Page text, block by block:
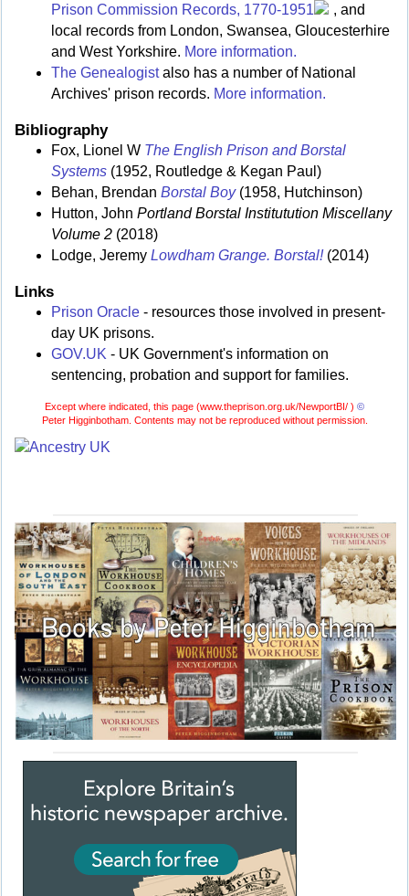
Prison Commission Records, 1770-1951
, and
local records from London, Swansea, Gloucesterhire
and West Yorkshire. More information.
The Genealogistalso has a number of National
Archives' prison records. More information.
Bibliography
Fox, Lionel W The English Prison and Borstal
Systems (1952, Routledge & Kegan Paul)
Behan, Brendan Borstal Boy(1958, Hutchinson)
Hutton, John Portland Borstal Institutution Miscellany
Volume 2 (2018)
Lodge, Jeremy Lowdham Grange. Borstal!(2014)
Links
Prison Oracle - resources those involved in present-
day UK prisons.
GOV.UK - UK Government's information on
sentencing, probation and support for families.
Except where indicated, this page (www.theprison.org.uk/NewportBI/ ) ©
Peter Higginbotham. Contents may not be reproduced without permission.